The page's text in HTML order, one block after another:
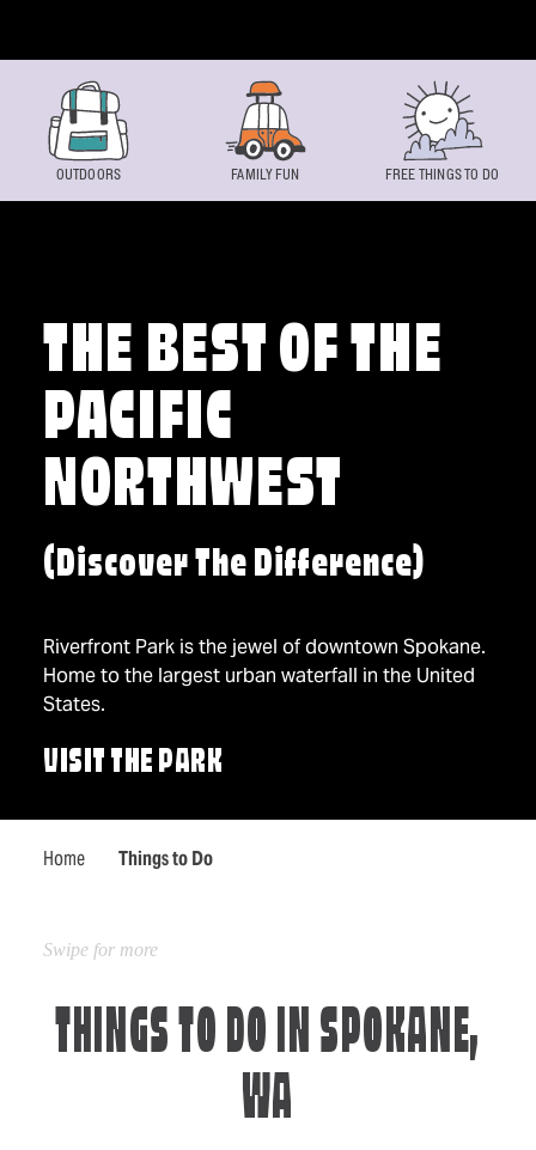
THE BEST OF THE
PACIFIC
NORTHWEST
(Discover The Difference)
Riverfront Park is the jewel of downtown Spokane.
Home to the largest urban waterfall in the United
States.
VISIT THE PARK
Home Things to Do
OUTDOORS FAMILY FUN FREE THINGS TO DO
THINGS TO DO IN SPOKANE,
WA